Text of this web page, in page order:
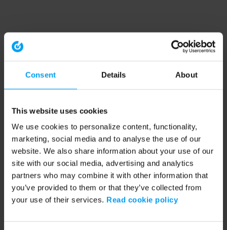
Consent Details About
This website uses cookies
We use cookies to personalize content, functionality,
marketing, social media and to analyse the use of our
website. We also share information about your use of our
site with our social media, advertising and analytics
partners who may combine it with other information that
you’ve provided to them or that they’ve collected from
your use of their services. Read cookie policy